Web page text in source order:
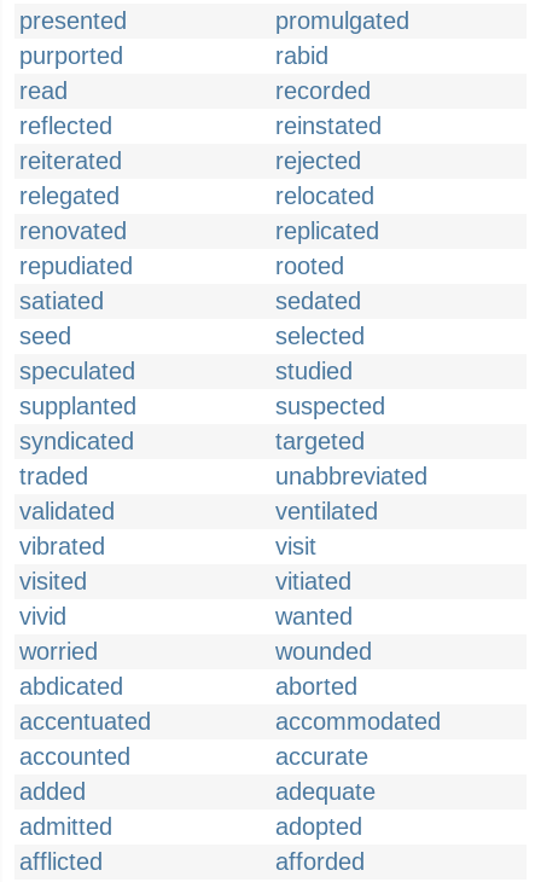
presented
promulgated
purported
rabid
read
recorded
reflected
reinstated
reiterated
rejected
relegated
relocated
renovated
replicated
repudiated
rooted
satiated
sedated
seed
selected
speculated
studied
supplanted
suspected
syndicated
targeted
traded
unabbreviated
validated
ventilated
vibrated
visit
visited
vitiated
vivid
wanted
worried
wounded
abdicated
aborted
accentuated
accommodated
accounted
accurate
added
adequate
admitted
adopted
afflicted
afforded